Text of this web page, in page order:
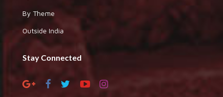
By Theme
Outside India
Stay Connected